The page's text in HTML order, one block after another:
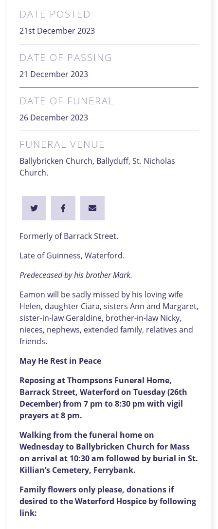
DATE POSTED
21st December 2023
DATE OF PASSING
21 December 2023
DATE OF FUNERAL
26 December 2023
FUNERAL VENUE
Ballybricken Church, Ballyduff, St. Nicholas
Church.
Formerly of Barrack Street.
Late of Guinness, Waterford.
Predeceased by his brother Mark.
Eamon will be sadly missed by his loving wife
Helen, daughter Ciara, sisters Ann and Margaret,
sister-in-law Geraldine, brother-in-law Nicky,
nieces, nephews, extended family, relatives and
friends.
May He Rest in Peace
Reposing at Thompsons Funeral Home,
Barrack Street, Waterford on Tuesday (26th
December) from 7 pm to 8:30 pm with vigil
prayers at 8 pm.
Walking from the funeral home on
Wednesday to Ballybricken Church for Mass
on arrival at 10:30 am followed by burial in St.
Killian’s Cemetery, Ferrybank.
Family flowers only please, donations if
desired to the Waterford Hospice by following
link: